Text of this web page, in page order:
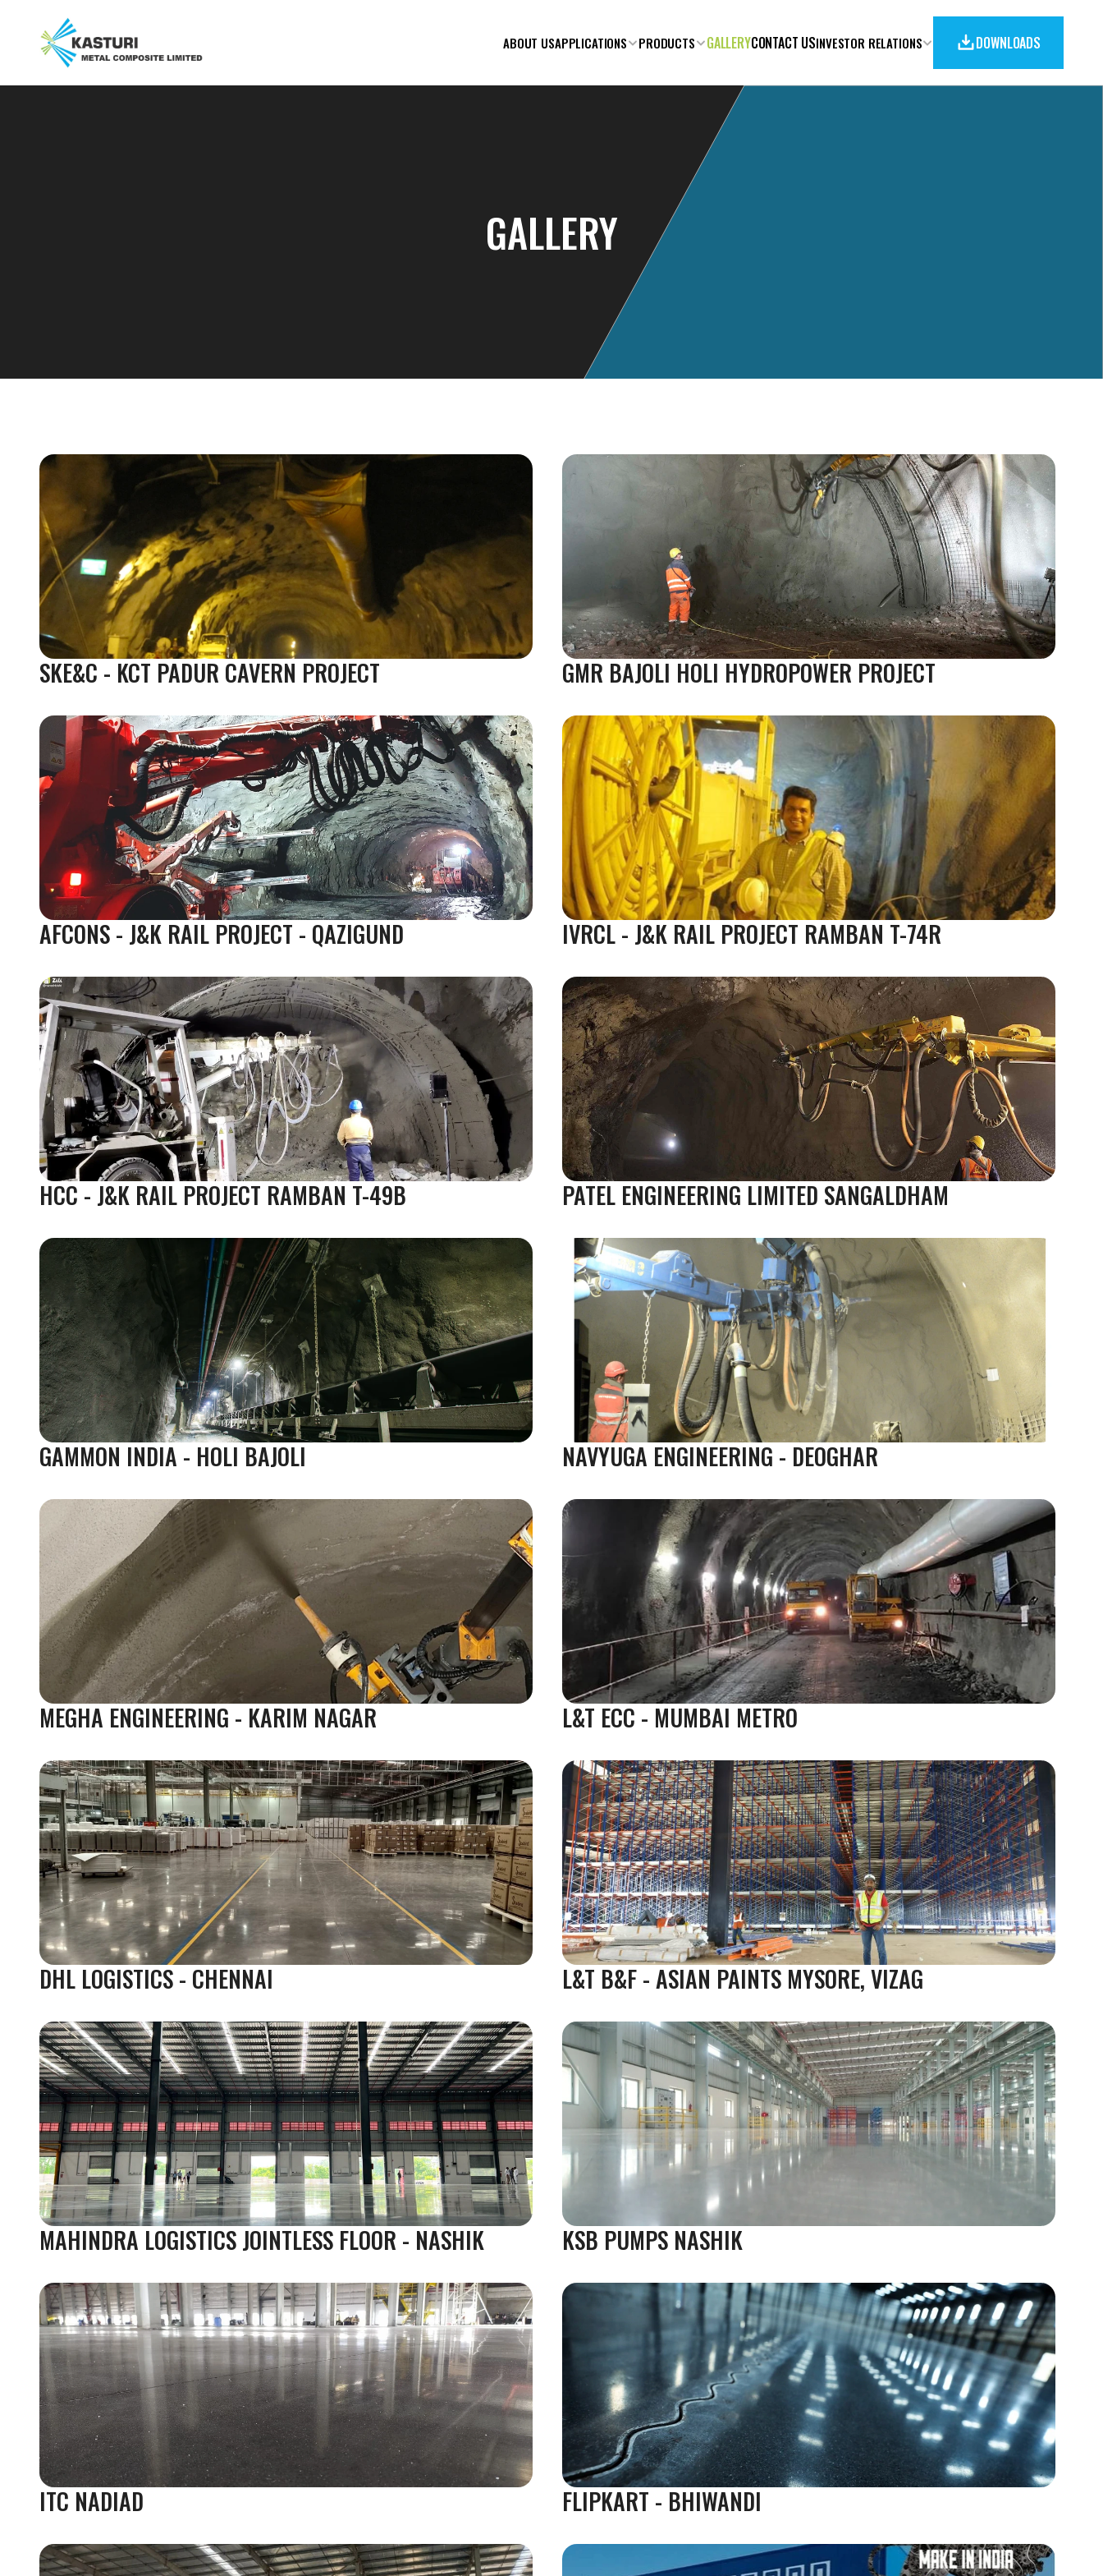
ABOUT USAPPLICATIONS PRODUCTS GALLERYCONTACT USINVESTOR RELATIONS DOWNLOADS
GALLERY
SKE&C - KCT PADUR CAVERN PROJECT GMR BAJOLI HOLI HYDROPOWER PROJECT
AFCONS - J&K RAIL PROJECT - QAZIGUND IVRCL - J&K RAIL PROJECT RAMBAN T-74R
HCC - J&K RAIL PROJECT RAMBAN T-49B PATEL ENGINEERING LIMITED SANGALDHAM
GAMMON INDIA - HOLI BAJOLI NAVYUGA ENGINEERING - DEOGHAR
MEGHA ENGINEERING - KARIM NAGAR L&T ECC - MUMBAI METRO
DHL LOGISTICS - CHENNAI L&T B&F - ASIAN PAINTS MYSORE, VIZAG
MAHINDRA LOGISTICS JOINTLESS FLOOR - NASHIK KSB PUMPS NASHIK
ITC NADIAD FLIPKART - BHIWANDI